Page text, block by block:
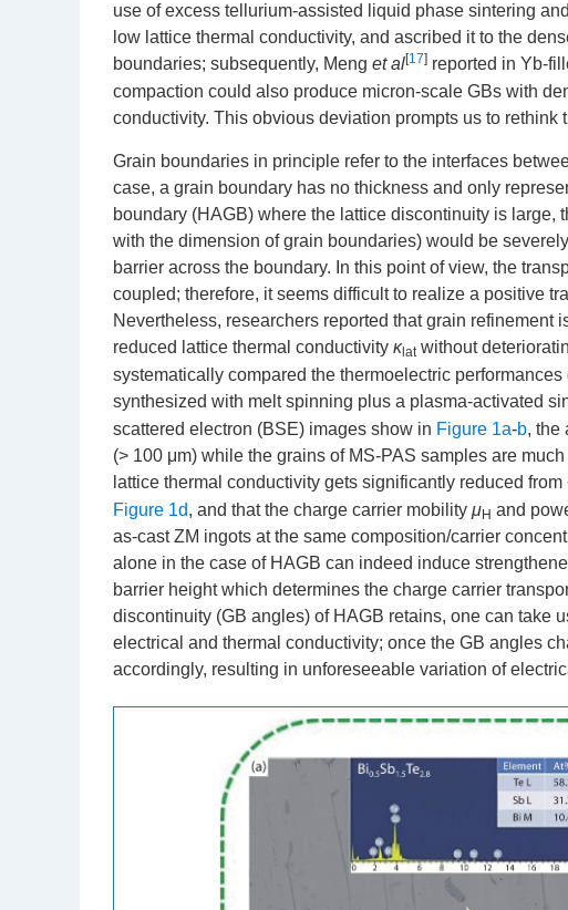
use of excess tellurium-assisted liquid phase sintering
low lattice thermal conductivity, and ascribed it to the
boundaries; subsequently, Meng et al[17] reported in Yb-
compaction could also produce micron-scale GBs with
conductivity. This obvious deviation prompts us to
Grain boundaries in principle refer to the interfaces
case, a grain boundary has no thickness and only
boundary (HAGB) where the lattice discontinuity is
with the dimension of grain boundaries) would be
barrier across the boundary. In this point of view, the
coupled; therefore, it seems difficult to realize a positive
Nevertheless, researchers reported that grain refinement
reduced lattice thermal conductivity κ lat without
systematically compared the thermoelectric performances
synthesized with melt spinning plus a plasma-activated
scattered electron (BSE) images show in Figure 1a-b, the
(> 100 μm) while the grains of MS-PAS samples are
lattice thermal conductivity gets significantly reduced from
Figure 1d, and that the charge carrier mobility μH and
as-cast ZM ingots at the same composition/carrier
alone in the case of HAGB can indeed induce
barrier height which determines the charge carrier
discontinuity (GB angles) of HAGB retains, one can take
electrical and thermal conductivity; once the GB angles
accordingly, resulting in unforeseeable variation of